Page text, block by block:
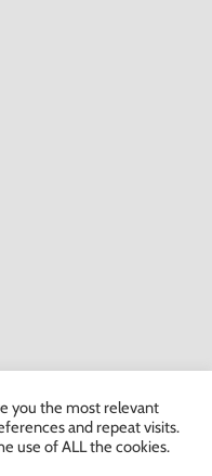
Tool
you the most relevant
and repeat visits.
use of ALL the cookies.